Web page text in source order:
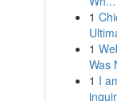
1
1
Was
1 I